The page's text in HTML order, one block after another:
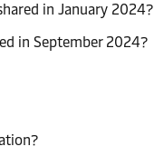
in January 2024?
in September 2024?